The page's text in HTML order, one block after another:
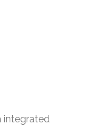
integrated